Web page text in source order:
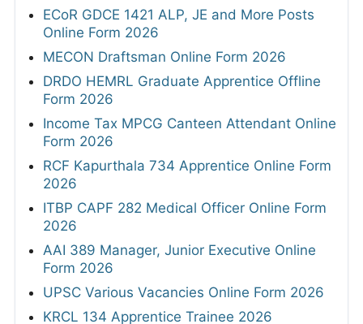
ECoR GDCE 1421 ALP, JE and More Posts
Online Form 2026
MECON Draftsman Online Form 2026
DRDO HEMRL Graduate Apprentice Offline
Form 2026
Income Tax MPCG Canteen Attendant Online
Form 2026
RCF Kapurthala 734 Apprentice Online Form
2026
ITBP CAPF 282 Medical Officer Online Form
2026
AAI 389 Manager, Junior Executive Online
Form 2026
UPSC Various Vacancies Online Form 2026
KRCL 134 Apprentice Trainee 2026